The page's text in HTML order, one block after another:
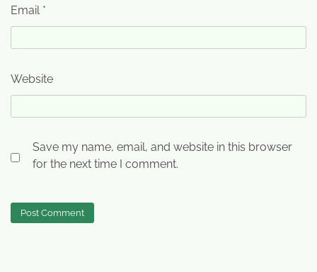
Email *
Website
Save my name, email, and website in this browser
for the next time I comment.